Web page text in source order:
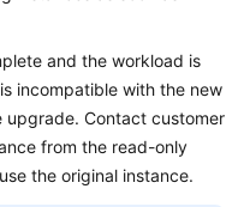
and the workload is
incompatible with the new
upgrade. Contact customer
from the read-only
the original instance.